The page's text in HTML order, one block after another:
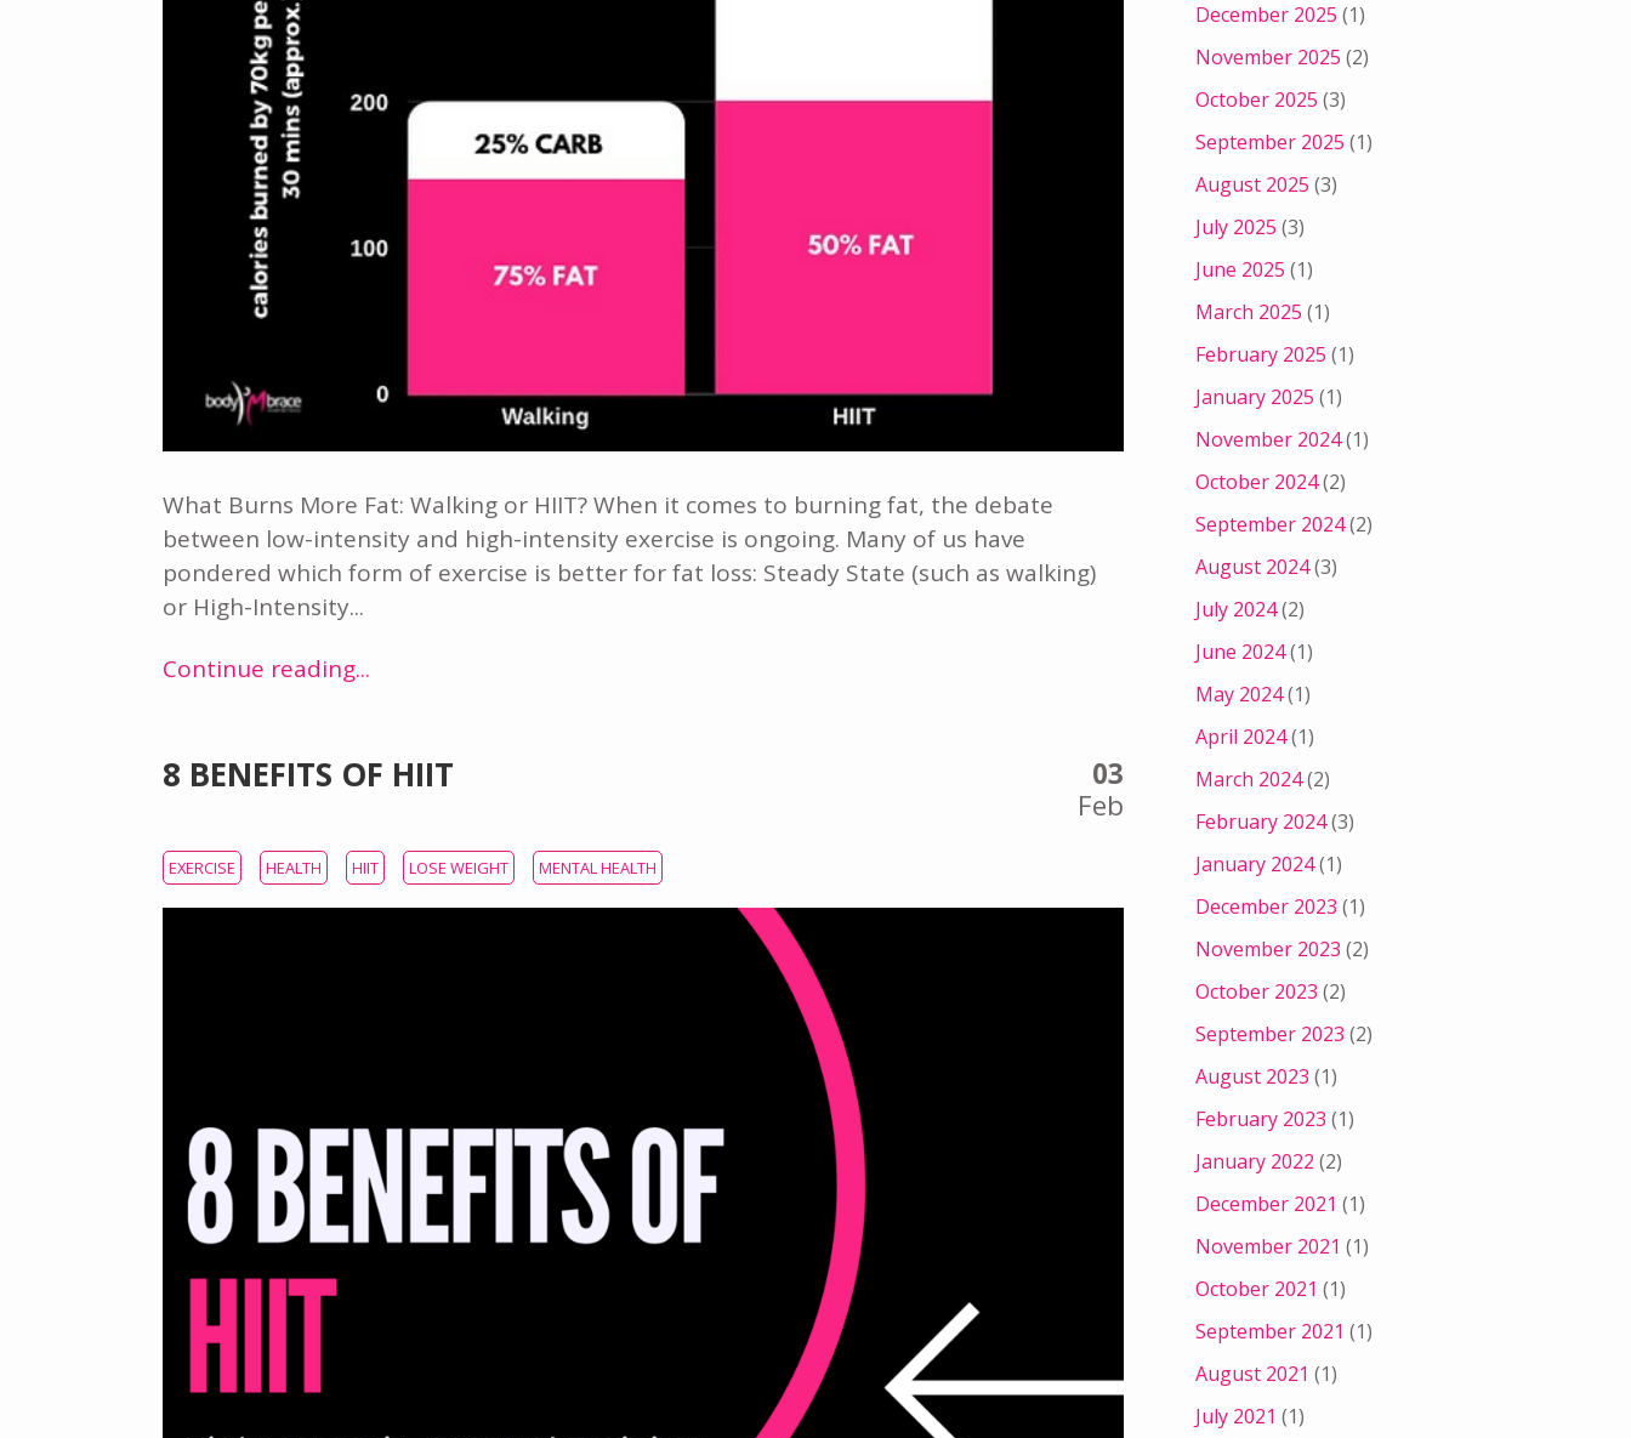
What Burns More Fat: Walking or HIIT? When it comes to burning fat, the debate
between low-intensity and high-intensity exercise is ongoing. Many of us have
pondered which form of exercise is better for fat loss: Steady State (such as walking)
or High-Intensity...
Continue reading...
8 BENEFITS OF HIIT
03
Feb
EXERCISE HEALTH HIIT LOSE WEIGHT MENTAL HEALTH
December 2025 (1)
November 2025 (2)
October 2025 (3)
September 2025 (1)
August 2025 (3)
July 2025 (3)
June 2025 (1)
March 2025 (1)
February 2025 (1)
January 2025 (1)
November 2024(1)
October 2024(2)
September 2024(2)
August 2024(3)
July 2024(2)
June 2024(1)
May 2024(1)
April 2024(1)
March 2024(2)
February 2024(3)
January 2024(1)
December 2023 (1)
November 2023 (2)
October 2023 (2)
September 2023 (2)
August 2023 (1)
February 2023 (1)
January 2022 (2)
December 2021 (1)
November 2021 (1)
October 2021 (1)
September 2021 (1)
August 2021 (1)
July 2021 (1)